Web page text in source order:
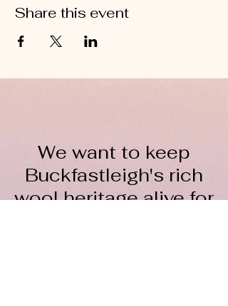
Share this event
We want to keep
Buckfastleigh's rich
wool heritage alive for